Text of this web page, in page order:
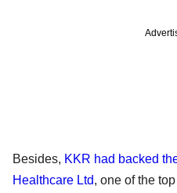
Besides, KKR had backed
Healthcare Ltd, one of the